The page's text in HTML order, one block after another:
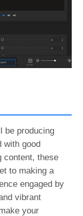
be producing
with good
content, these
to making a
engaged by
vibrant
your